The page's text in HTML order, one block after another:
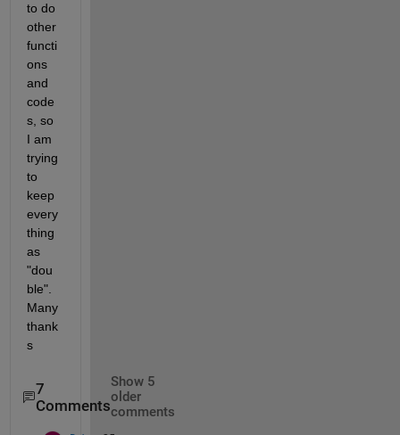
to do
other
functi
ons
and
code
s, so
I am
trying
to
keep
every
thing
as
"dou
ble".
Many
thank
s
7
Comments
Show 5
older
comments